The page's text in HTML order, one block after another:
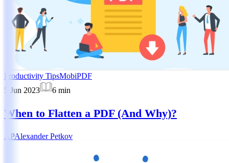
Productivity TipsMobiPDF
5 Jun 2023
6 min
When to Flatten a PDF (And Why)?
APAlexander Petkov